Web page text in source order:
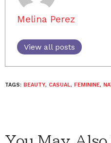
Melina Perez
View all posts
TAGS: BEAUTY, CASUAL, FEMININE,